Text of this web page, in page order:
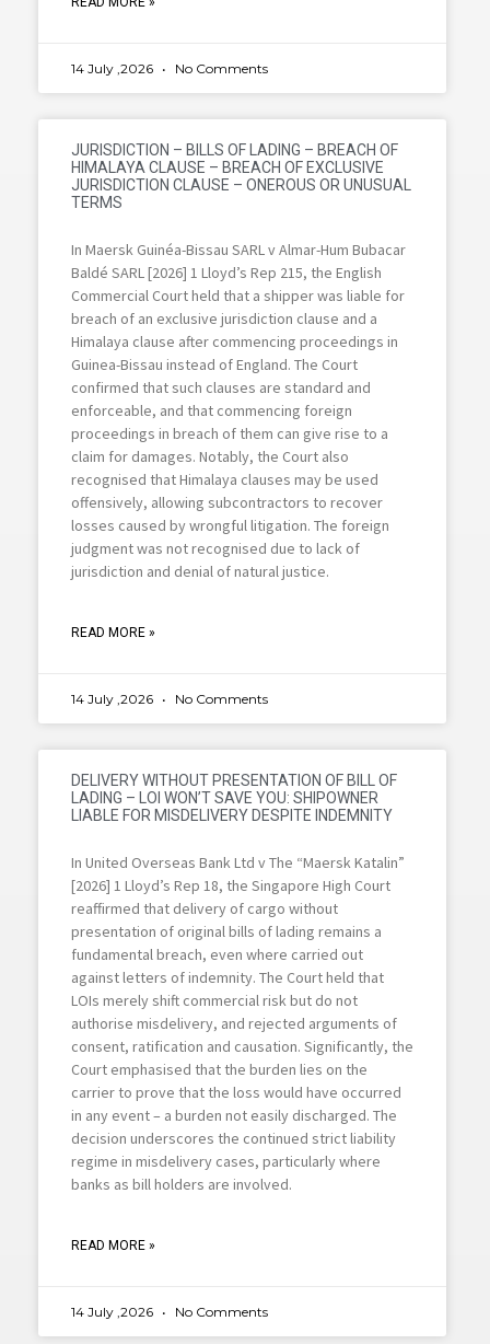
14 July ,2026 No Comments
JURISDICTION – BILLS OF LADING – BREACH OF
HIMALAYA CLAUSE – BREACH OF EXCLUSIVE
JURISDICTION CLAUSE – ONEROUS OR UNUSUAL
TERMS
In Maersk Guinéa-Bissau SARL v Almar-Hum Bubacar
Baldé SARL [2026] 1 Lloyd’s Rep 215, the English
Commercial Court held that a shipper was liable for
breach of an exclusive jurisdiction clause and a
Himalaya clause after commencing proceedings in
Guinea-Bissau instead of England. The Court
confirmed that such clauses are standard and
enforceable, and that commencing foreign
proceedings in breach of them can give rise to a
claim for damages. Notably, the Court also
recognised that Himalaya clauses may be used
offensively, allowing subcontractors to recover
losses caused by wrongful litigation. The foreign
judgment was not recognised due to lack of
jurisdiction and denial of natural justice.
READ MORE »
14 July ,2026 No Comments
DELIVERY WITHOUT PRESENTATION OF BILL OF
LADING – LOI WON’T SAVE YOU: SHIPOWNER
LIABLE FOR MISDELIVERY DESPITE INDEMNITY
In United Overseas Bank Ltd v The “Maersk Katalin”
[2026] 1 Lloyd’s Rep 18, the Singapore High Court
reaffirmed that delivery of cargo without
presentation of original bills of lading remains a
fundamental breach, even where carried out
against letters of indemnity. The Court held that
LOIs merely shift commercial risk but do not
authorise misdelivery, and rejected arguments of
consent, ratification and causation. Significantly, the
Court emphasised that the burden lies on the
carrier to prove that the loss would have occurred
in any event – a burden not easily discharged. The
decision underscores the continued strict liability
regime in misdelivery cases, particularly where
banks as bill holders are involved.
READ MORE »
14 July ,2026 No Comments